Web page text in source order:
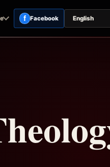
f Facebook
Switch
page